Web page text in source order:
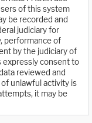
of this system
be recorded and
judiciary for
performance of
by the judiciary of
expressly consent to
reviewed and
unlawful activity is
it may be